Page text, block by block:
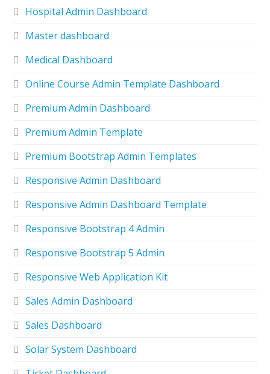
Hospital Admin Dashboard
Master dashboard
Medical Dashboard
Online Course Admin Template Dashboard
Premium Admin Dashboard
Premium Admin Template
Premium Bootstrap Admin Templates
Responsive Admin Dashboard
Responsive Admin Dashboard Template
Responsive Bootstrap 4 Admin
Responsive Bootstrap 5 Admin
Responsive Web Application Kit
Sales Admin Dashboard
Sales Dashboard
Solar System Dashboard